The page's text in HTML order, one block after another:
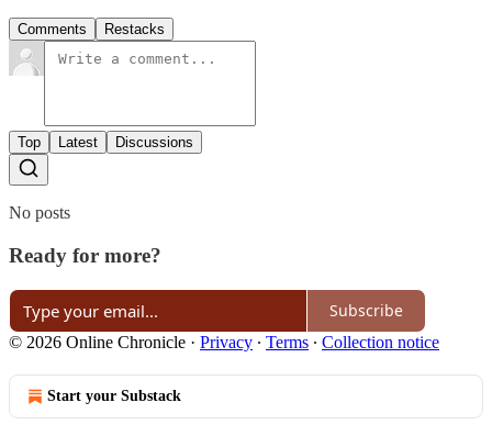
Comments Restacks
Top Latest Discussions
No posts
Ready for more?
Subscribe
© 2026 Online Chronicle · Privacy ∙ Terms ∙ Collection notice
Start your Substack